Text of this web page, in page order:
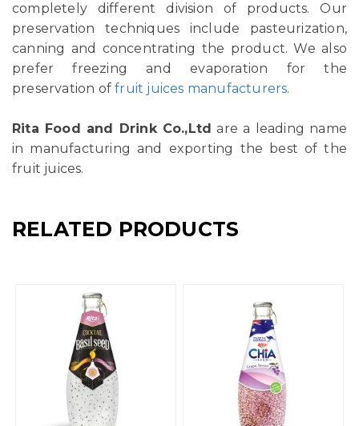
completely different division of products. Our
preservation techniques include pasteurization,
canning and concentrating the product. We also
prefer freezing and evaporation for the
preservation offruit juices manufacturers.
Rita Food and Drink Co.,Ltd are a leading name
in manufacturing and exporting the best of the
fruit juices.
RELATED PRODUCTS